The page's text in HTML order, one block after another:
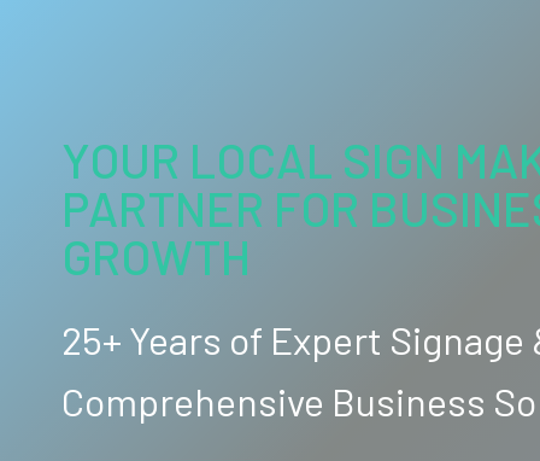
YOUR LOCAL SIGN
PARTNER FOR
GROWTH
25+ Years of Expert Signage
Comprehensive Business